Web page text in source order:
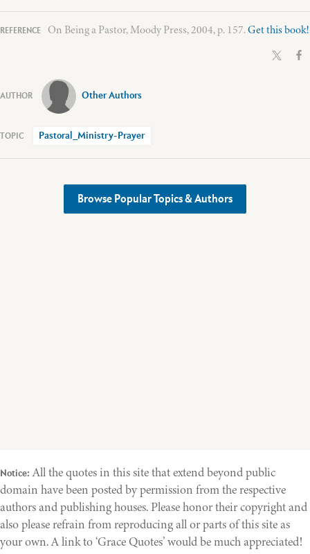
On Being a Pastor, Moody Press, 2004, p. 157.Get this book!
Other Authors
Pastoral_Ministry-Prayer
Browse Popular Topics & Authors
Notice: All the quotes in this site that extend beyond public
domain have been posted by permission from the respective
authors and publishing houses. Please honor their copyright and
also please refrain from reproducing all or parts of this site as
your own. A link to ‘Grace Quotes’ would be much appreciated!